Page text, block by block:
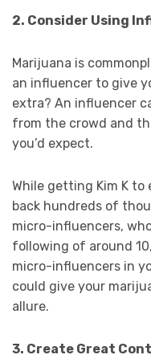
2. Consider Using
Marijuana is
an influencer to give
extra? An influencer
from the crowd and
you’d expect.
While getting Kim K
back hundreds of
micro-influencers,
following of around
micro-influencers in
could give your
allure.
3. Create Great